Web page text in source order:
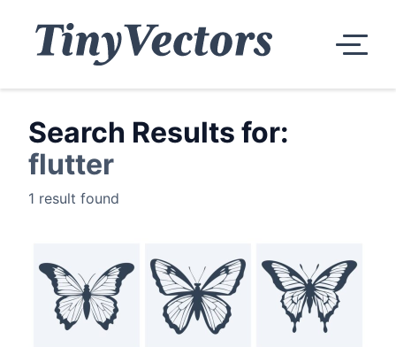
Search Results for:
flutter
1 result found